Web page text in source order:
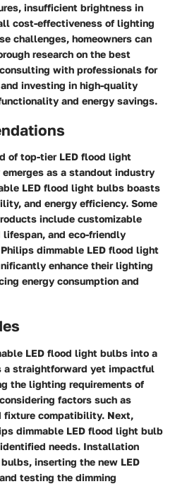
insufficient brightness in
cost-effectiveness of lighting
challenges, homeowners can
research on the best
with professionals for
investing in high-quality
and energy savings.
of top-tier LED flood light
as a standout industry
LED flood light bulbs boasts
and energy efficiency. Some
include customizable
and eco-friendly
dimmable LED flood light
enhance their lighting
energy consumption and
LED flood light bulbs into a
a straightforward yet impactful
the lighting requirements of
factors such as
fixture compatibility. Next,
dimmable LED flood light bulb
needs. Installation
inserting the new LED
testing the dimming